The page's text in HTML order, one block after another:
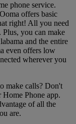
phone service.
offers basic
right! All you need
Plus, you can make
and the entire
even offers low
wherever you
make calls? Don't
Phone app.
of all the
are.